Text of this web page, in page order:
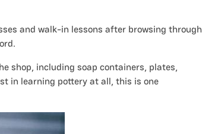
and walk-in lessons after browsing through
shop, including soap containers, plates,
in learning pottery at all, this is one